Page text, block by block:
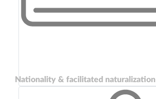
Nationality & facilitated naturalization